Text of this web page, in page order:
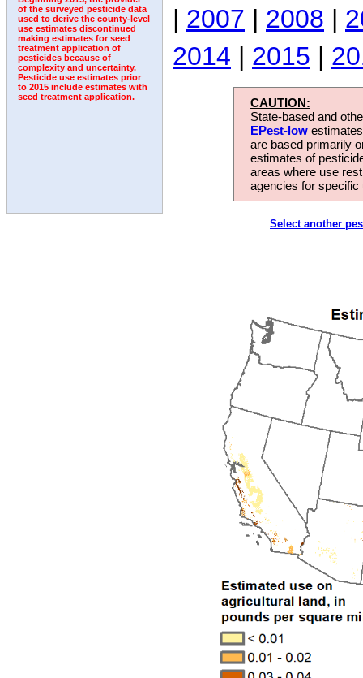
of the surveyed pesticide data
used to derive the county-level
use estimates discontinued
making estimates for seed
treatment application of
pesticides because of
complexity and uncertainty.
Pesticide use estimates prior
to 2015 include estimates with
seed treatment application.
| 2007 | 2008 |
2014 | 2015 |
CAUTION:
State-based and
EPest-low
are based primarily
estimates of
areas where use
agencies for
Select another